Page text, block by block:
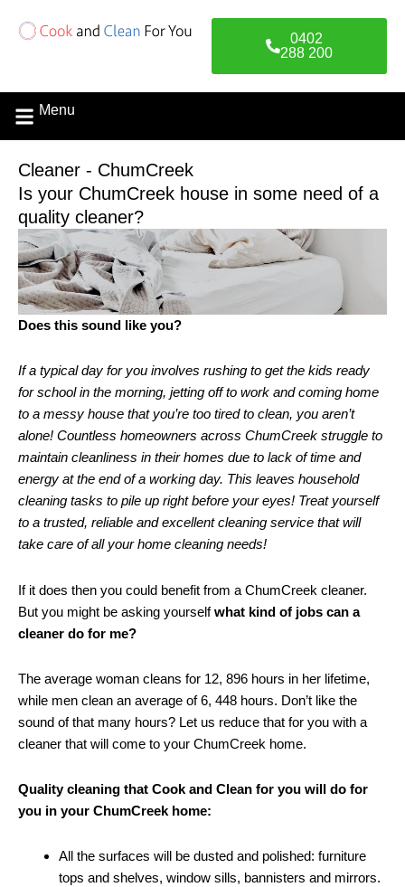
0402
288 200
Menu
Cleaner - ChumCreek
Is your ChumCreek house in some need of a
quality cleaner?
Does this sound like you?
If a typical day for you involves rushing to get the kids ready
for school in the morning, jetting off to work and coming home
to a messy house that you’re too tired to clean, you aren’t
alone! Countless homeowners across ChumCreek struggle to
maintain cleanliness in their homes due to lack of time and
energy at the end of a working day. This leaves household
cleaning tasks to pile up right before your eyes! Treat yourself
to a trusted, reliable and excellent cleaning service that will
take care of all your home cleaning needs!
If it does then you could benefit from a ChumCreek cleaner.
But you might be asking yourselfwhat kind of jobs can a
cleaner do for me?
The average woman cleans for 12, 896 hours in her lifetime,
while men clean an average of 6, 448 hours. Don’t like the
sound of that many hours? Let us reduce that for you with a
cleaner that will come to your ChumCreek home.
Quality cleaning that Cook and Clean for you will do for
you in your ChumCreek home:
All the surfaces will be dusted and polished: furniture
tops and shelves, window sills, bannisters and mirrors.